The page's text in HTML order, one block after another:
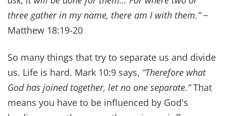
“Whatever you do, do it all for the glory of God.ˮ
says 1 Corinthians 10:31. I love the verse
For her worth is far above jewels.” It's a reminder
that we work best as a team.
Dr. Z researches the broad strokes, and Mama Z